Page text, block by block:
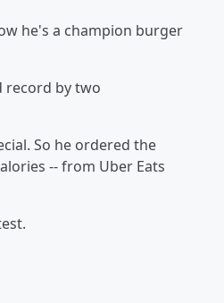
he's a champion burger
record by two
So he ordered the
-- from Uber Eats